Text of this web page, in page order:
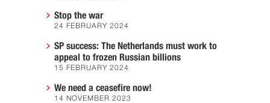
Stop the war
24 FEBRUARY 2024
SP success: The Netherlands must work to
appeal to frozen Russian billions
15 FEBRUARY 2024
We need a ceasefire now!
14 NOVEMBER 2023